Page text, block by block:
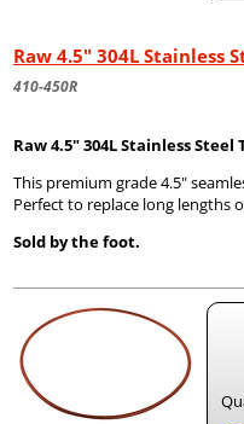
Raw 4.5" 304L Stainless
410-450R
Raw 4.5" 304L Stainless Steel
This premium grade 4.5"
Perfect to replace long lengths
Sold by the foot.